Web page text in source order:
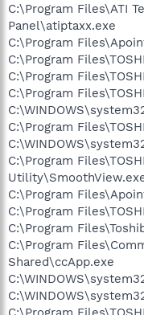
C:\Program Files\ATI
Panel\atiptaxx.exe
C:\Program
C:\Program
C:\Program
C:\Program
C:\Program
C:\Program
C:\Program
C:\Program
C:\Program
C:\Program
Shared\ccApp.exe